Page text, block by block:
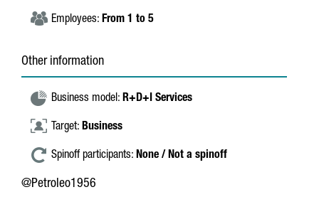
Employees: From 1 to 5
Other information
Business model: R+D+I Services
Target: Business
Spinoff participants: None / Not a spinoff
@Petroleo1956